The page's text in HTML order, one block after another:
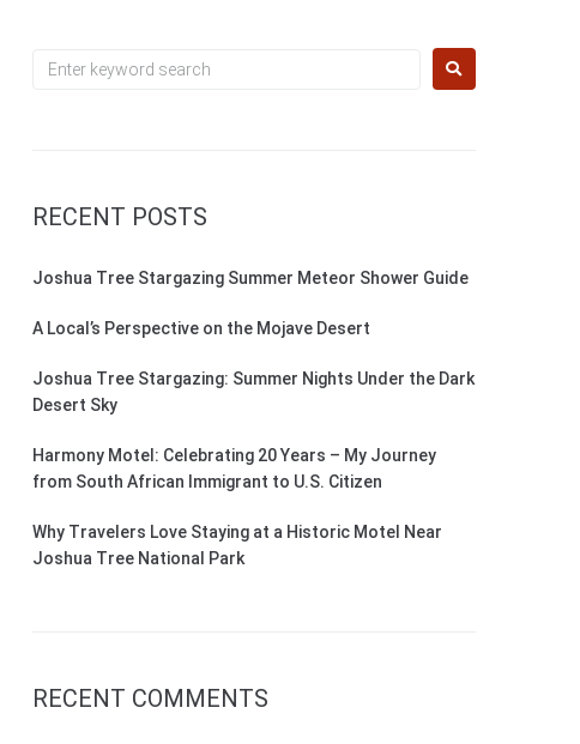
RECENT POSTS
Joshua Tree Stargazing Summer Meteor Shower Guide
A Local’s Perspective on the Mojave Desert
Joshua Tree Stargazing: Summer Nights Under the Dark
Desert Sky
Harmony Motel: Celebrating 20 Years – My Journey
from South African Immigrant to U.S. Citizen
Why Travelers Love Staying at a Historic Motel Near
Joshua Tree National Park
RECENT COMMENTS